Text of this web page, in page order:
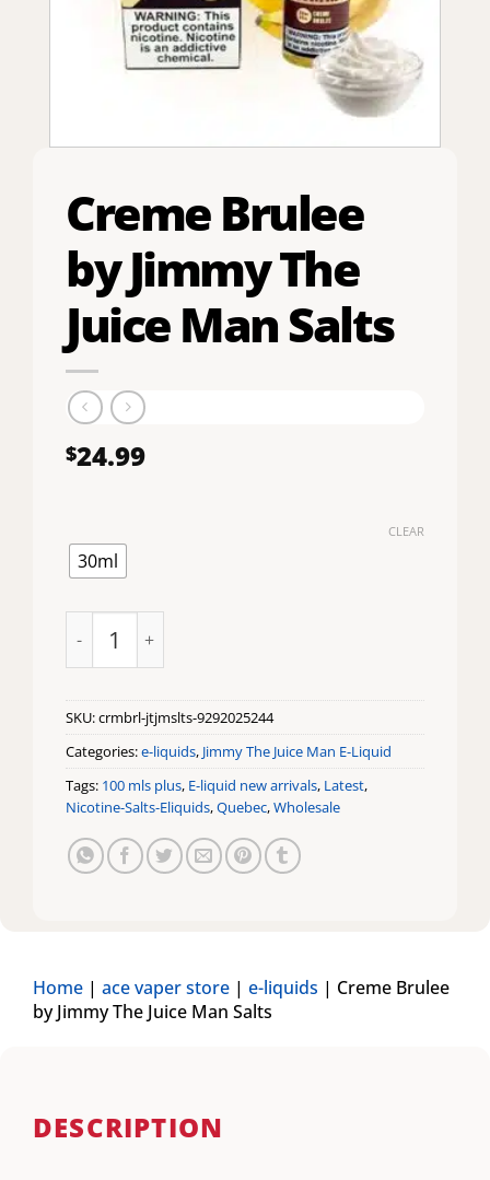
Creme Brulee
by Jimmy The
Juice Man Salts
$24.99
30ml
CLEAR
SKU:crmbrl-jtjmslts-9292025244
Categories:e-liquids, Jimmy The Juice Man E-Liquid
Tags: 100 mls plus, E-liquid new arrivals, Latest,
Nicotine-Salts-Eliquids,Quebec,Wholesale
Home | ace vaper store | e-liquids | Creme Brulee
by Jimmy The Juice Man Salts
DESCRIPTION